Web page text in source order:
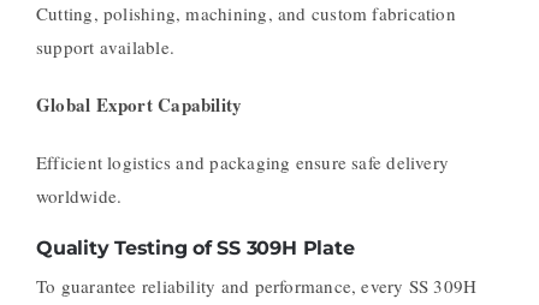
Cutting, polishing, machining, and custom fabrication
support available.
Global Export Capability
Efficient logistics and packaging ensure safe delivery
worldwide.
Quality Testing of SS 309H Plate
To guarantee reliability and performance, every SS 309H